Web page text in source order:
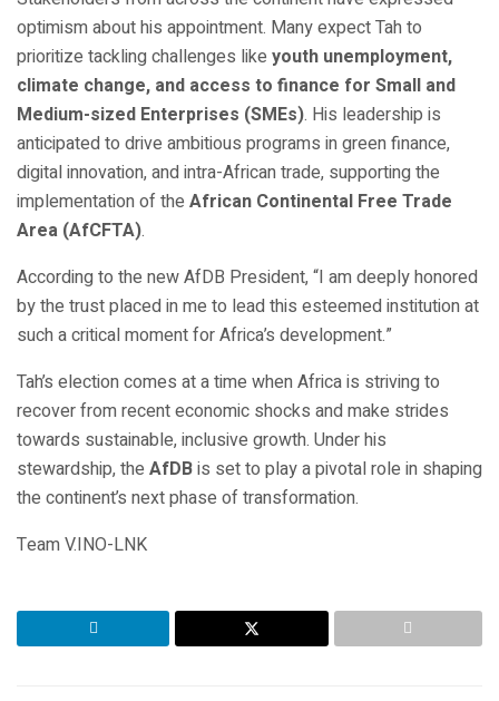
optimism about his appointment. Many expect Tah to
prioritize tackling challenges like youth unemployment,
climate change, and access to finance for Small and
Medium-sized Enterprises (SMEs). His leadership is
anticipated to drive ambitious programs in green finance,
digital innovation, and intra-African trade, supporting the
implementation of the African Continental Free Trade
Area (AfCFTA).
According to the new AfDB President, “I am deeply honored
by the trust placed in me to lead this esteemed institution at
such a critical moment for Africa’s development.”
Tah’s election comes at a time when Africa is striving to
recover from recent economic shocks and make strides
towards sustainable, inclusive growth. Under his
stewardship, the AfDBis set to play a pivotal role in shaping
the continent’s next phase of transformation.
Team V.INO-LNK